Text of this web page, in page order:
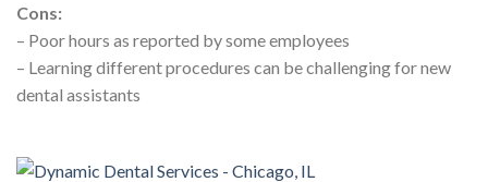
Cons:
– Poor hours as reported by some employees
– Learning different procedures can be challenging for new
dental assistants